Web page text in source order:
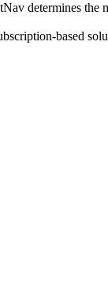
determines the
based